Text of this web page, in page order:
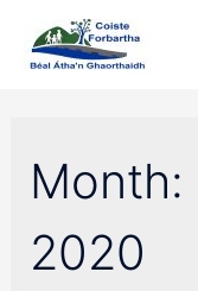
Month:
2020